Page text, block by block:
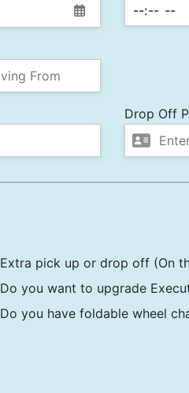
Drop Off
Extra pick up or drop off (On
Do you want to upgrade
Do you have foldable wheel